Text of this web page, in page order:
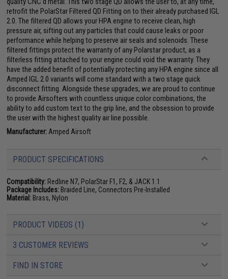
retrofit the PolarStar Filtered QD Fitting on to their already purchased IGL
2.0. The filtered QD allows your HPA engine to receive clean, high
pressure air, sifting out any particles that could cause leaks or poor
performance while helping to preserve air seals and solenoids. These
filtered fittings protect the warranty of any Polarstar product, as a
filterless fitting attached to your engine could void the warranty. They
have the added benefit of potentially protecting any HPA engine since all
Amped IGL 2.0 variants will come standard with a two stage quick
disconnect fitting. Alongside these upgrades, we are proud to continue
to provide Airsofters with countless unique color combinations, the
ability to add custom text to the grip line, and the obsession to provide
the user with the highest quality air line possible.
Manufacturer: Amped Airsoft
PRODUCT SPECIFICATIONS
Compatibility: Redline N7, PolarStar F1, F2, & JACK 1.1
Package Includes: Braided Line, Connectors Pre-Installed
Material: Brass, Nylon
PRODUCT VIDEOS (1)
3 CUSTOMER REVIEWS
FIND IN STORE